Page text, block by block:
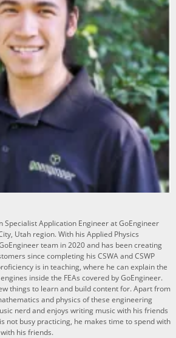
Specialist Application Engineer at GoEngineer
Utah region. With his Applied Physics
team in 2020 and has been creating
since completing his CSWA and CSWP
is in teaching, where he can explain the
inside the FEAs covered by GoEngineer.
things to learn and build content for. Apart from
and physics of these engineering
nerd and enjoys writing music with his friends
not busy practicing, he makes time to spend with
his friends.